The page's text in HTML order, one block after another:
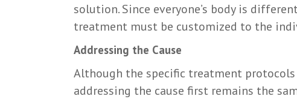
solution. Since everyone’s body is
treatment must be customized to the
Addressing the Cause
Although the specific treatment
addressing the cause first remains the